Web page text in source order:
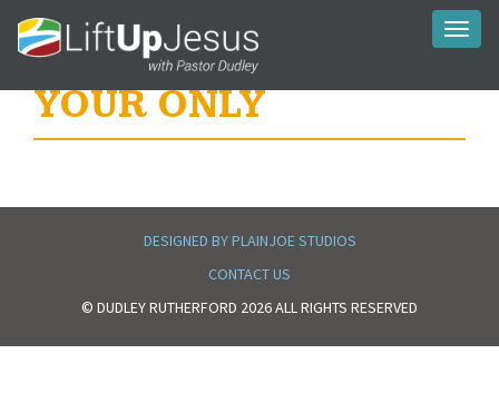
YOUR ONLY
DESIGNED BY PLAINJOE STUDIOS
CONTACT US
© DUDLEY RUTHERFORD 2026 ALL RIGHTS RESERVED